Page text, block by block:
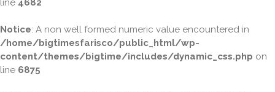
line 4682
Notice: A non well formed numeric value encountered in
/home/bigtimesfarisco/public_html/wp-
content/themes/bigtime/includes/dynamic_css.php on
line 6875